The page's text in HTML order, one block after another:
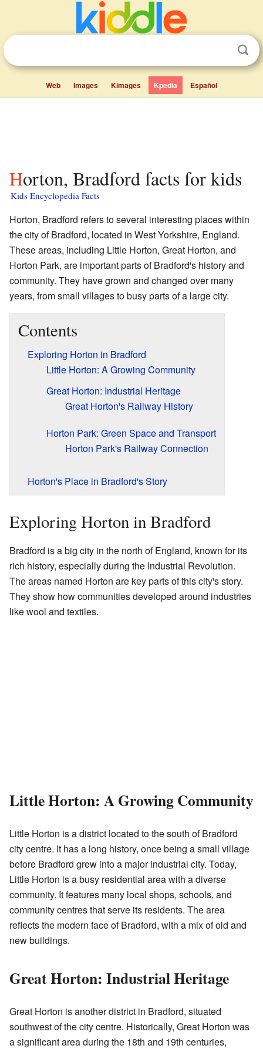
Web Images Kimages Kpedia Español
Horton, Bradford facts for kids
Kids Encyclopedia Facts
Horton, Bradford refers to several interesting places within
the city of Bradford, located in West Yorkshire, England.
These areas, including Little Horton, Great Horton, and
Horton Park, are important parts of Bradford's history and
community. They have grown and changed over many
years, from small villages to busy parts of a large city.
Contents
Exploring Horton in Bradford
Little Horton: A Growing Community
Great Horton: Industrial Heritage
Great Horton's Railway History
Horton Park: Green Space and Transport
Horton Park's Railway Connection
Horton's Place in Bradford's Story
Exploring Horton in Bradford
Bradford is a big city in the north of England, known for its
rich history, especially during the Industrial Revolution.
The areas named Horton are key parts of this city's story.
They show how communities developed around industries
like wool and textiles.
Little Horton: A Growing Community
Little Horton is a district located to the south of Bradford
city centre. It has a long history, once being a small village
before Bradford grew into a major industrial city. Today,
Little Horton is a busy residential area with a diverse
community. It features many local shops, schools, and
community centres that serve its residents. The area
reflects the modern face of Bradford, with a mix of old and
new buildings.
Great Horton: Industrial Heritage
Great Horton is another district in Bradford, situated
southwest of the city centre. Historically, Great Horton was
a significant area during the 18th and 19th centuries,